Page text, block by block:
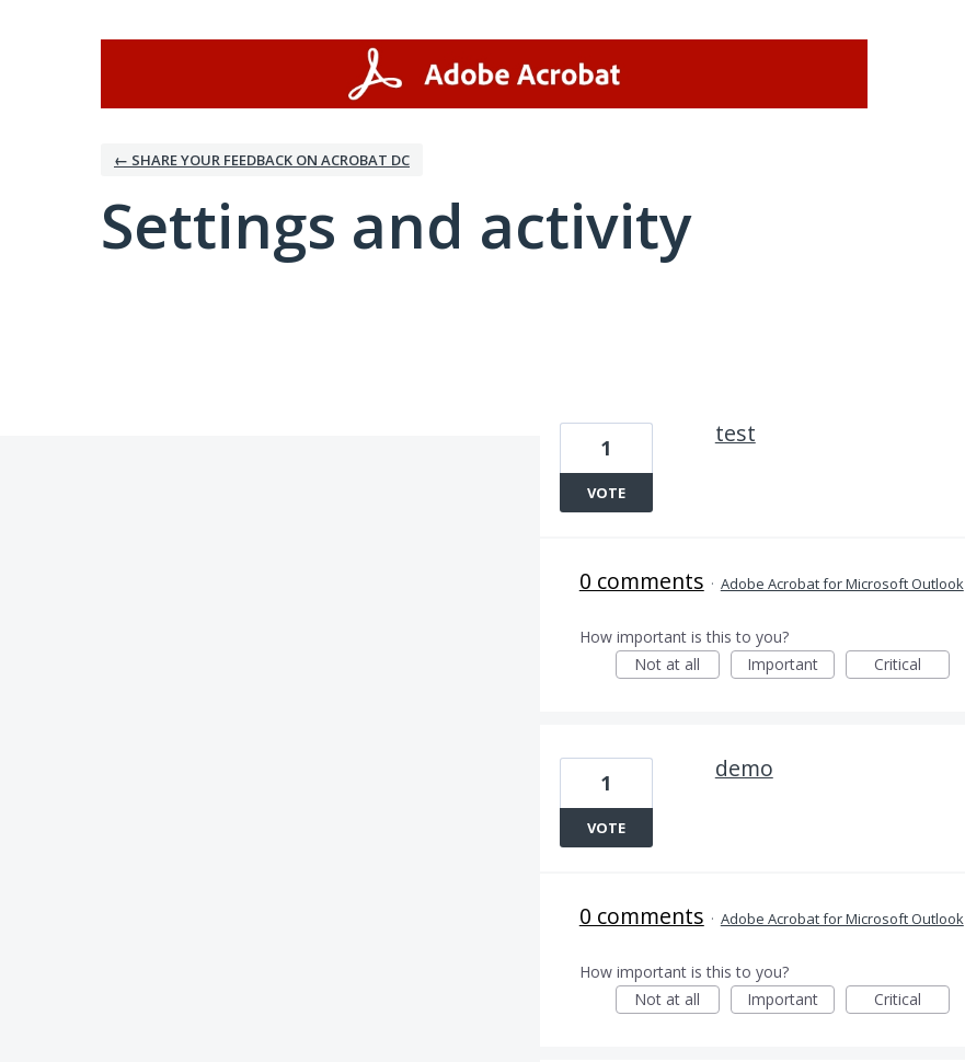
← SHARE YOUR FEEDBACK ON ACROBAT DC
Settings and activity
test
1
VOTE
0 comments · Adobe Acrobat for Microsoft Outlook
How important is this to you?
Not at all
Important Critical
demo
1
VOTE
0 comments · Adobe Acrobat for Microsoft Outlook
How important is this to you?
Not at all
Important Critical